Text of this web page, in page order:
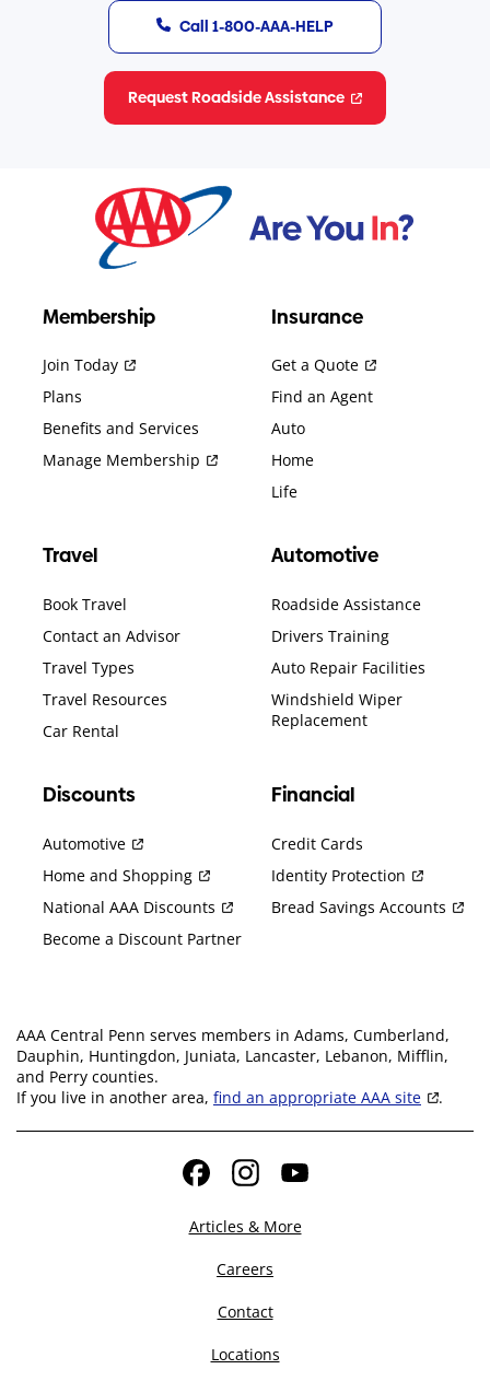
Call 1-800-AAA-HELP
Request Roadside Assistance
Membership
Join Today
Plans
Benefits and Services
Manage Membership
Insurance
Get a Quote
Find an Agent
Auto
Home
Life
Travel
Book Travel
Contact an Advisor
Travel Types
Travel Resources
Car Rental
Automotive
Roadside Assistance
Drivers Training
Auto Repair Facilities
Windshield Wiper
Replacement
Discounts
Automotive
Home and Shopping
National AAA Discounts
Become a Discount Partner
Financial
Credit Cards
Identity Protection
Bread Savings Accounts
AAA Central Penn serves members in Adams, Cumberland,
Dauphin, Huntingdon, Juniata, Lancaster, Lebanon, Mifflin,
and Perry counties.
If you live in another area, find an appropriate AAA site .
FacebookInstagramYouTube
Articles & More
Careers
Contact
Locations